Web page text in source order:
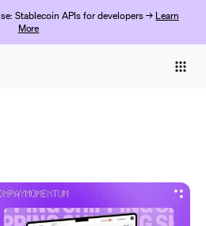
Stablecoin APIs for developers → Learn
More